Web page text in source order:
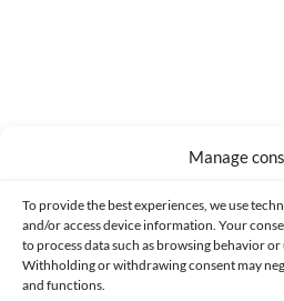
Manage
To provide the best experiences, we use
and/or access device information. Your
to process data such as browsing behavior
Withholding or withdrawing consent may
and functions.
CONTACT